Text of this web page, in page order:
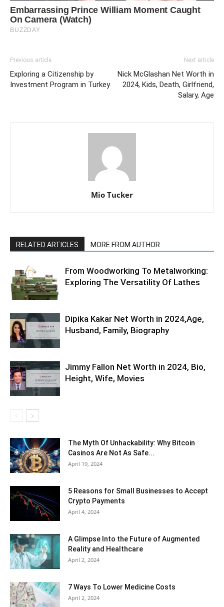
Previous article
Exploring a Citizenship by
Investment Program in Turkey
Next article
Nick McGlashan Net Worth in
2024, Kids, Death, Girlfriend,
Salary, Age
Mio Tucker
RELATED ARTICLES MORE FROM AUTHOR
From Woodworking To Metalworking:
Exploring The Versatility Of Lathes
Dipika Kakar Net Worth in 2024,Age,
Husband, Family, Biography
Jimmy Fallon Net Worth in 2024, Bio,
Height, Wife, Movies
The Myth Of Unhackability: Why Bitcoin
Casinos Are Not As Safe...
April 19, 2024
5 Reasons for Small Businesses to Accept
Crypto Payments
April 4, 2024
A Glimpse Into the Future of Augmented
Reality and Healthcare
April 2, 2024
7 Ways To Lower Medicine Costs
April 2, 2024